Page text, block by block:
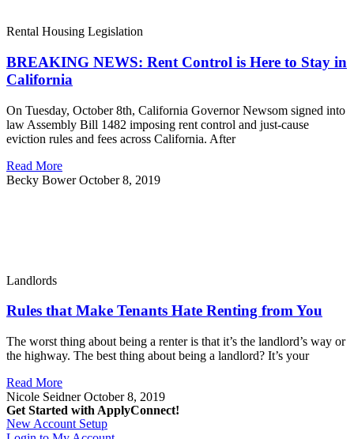
Rental Housing Legislation
BREAKING NEWS: Rent Control is Here to Stay in
California
On Tuesday, October 8th, California Governor Newsom signed into
law Assembly Bill 1482 imposing rent control and just-cause
eviction rules and fees across California. After
Read More
Becky BowerOctober 8, 2019
Landlords
Rules that Make Tenants Hate Renting from You
The worst thing about being a renter is that it’s the landlord’s way or
the highway. The best thing about being a landlord? It’s your
Read More
Nicole SeidnerOctober 8, 2019
Get Started with ApplyConnect!
New Account Setup